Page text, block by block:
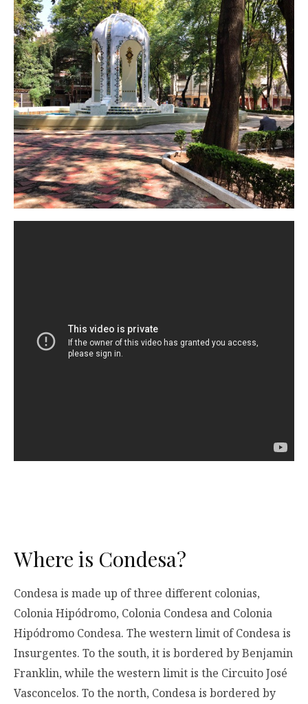
Where is Condesa?
Condesa is made up of three different colonias,
Colonia Hipódromo, Colonia Condesa and Colonia
Hipódromo Condesa. The western limit of Condesa is
Insurgentes. To the south, it is bordered by Benjamin
Franklin, while the western limit is the Circuito José
Vasconcelos. To the north, Condesa is bordered by